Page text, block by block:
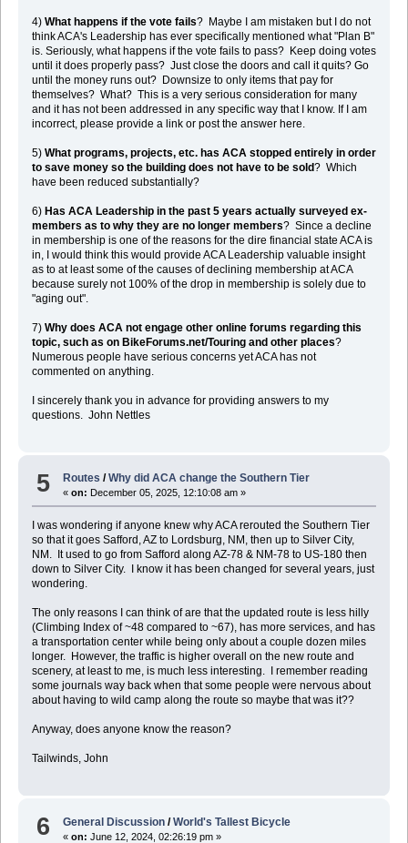
4) What happens if the vote fails? Maybe I am mistaken but I do not
think ACA's Leadership has ever specifically mentioned what "Plan B"
is. Seriously, what happens if the vote fails to pass? Keep doing votes
until it does properly pass? Just close the doors and call it quits? Go
until the money runs out? Downsize to only items that pay for
themselves? What? This is a very serious consideration for many
and it has not been addressed in any specific way that I know. If I am
incorrect, please provide a link or post the answer here.
5) What programs, projects, etc. has ACA stopped entirely in order
to save money so the building does not have to be sold? Which
have been reduced substantially?
6) Has ACA Leadership in the past 5 years actually surveyed ex-
members as to why they are no longer members? Since a decline
in membership is one of the reasons for the dire financial state ACA is
in, I would think this would provide ACA Leadership valuable insight
as to at least some of the causes of declining membership at ACA
because surely not 100% of the drop in membership is solely due to
"aging out".
7) Why does ACA not engage other online forums regarding this
topic, such as on BikeForums.net/Touring and other places?
Numerous people have serious concerns yet ACA has not
commented on anything.
I sincerely thank you in advance for providing answers to my
questions. John Nettles
5 Routes /Why did ACA change the Southern Tier
«on: December 05, 2025, 12:10:08 am »
I was wondering if anyone knew why ACA rerouted the Southern Tier
so that it goes Safford, AZ to Lordsburg, NM, then up to Silver City,
NM. It used to go from Safford along AZ-78 & NM-78 to US-180 then
down to Silver City. I know it has been changed for several years, just
wondering.
The only reasons I can think of are that the updated route is less hilly
(Climbing Index of ~48 compared to ~67), has more services, and has
a transportation center while being only about a couple dozen miles
longer. However, the traffic is higher overall on the new route and
scenery, at least to me, is much less interesting. I remember reading
some journals way back when that some people were nervous about
about having to wild camp along the route so maybe that was it??
Anyway, does anyone know the reason?
Tailwinds, John
6 General Discussion /World's Tallest Bicycle
«on: June 12, 2024, 02:26:19 pm »